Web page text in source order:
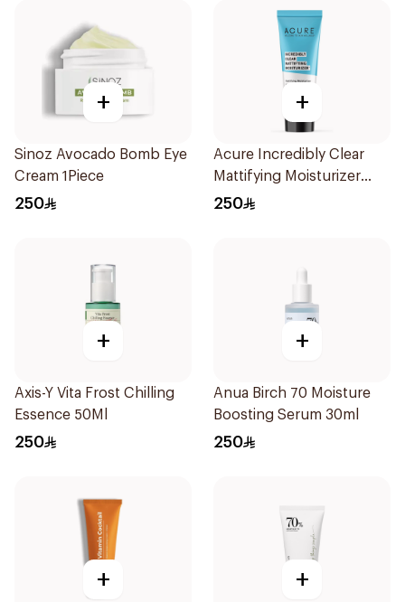
+
Sinoz Avocado Bomb Eye
Cream 1Piece
250
+
Acure Incredibly Clear
Mattifying Moisturizer
50ml
250
+
Axis-Y Vita Frost Chilling
Essence 50Ml
250
+
Anua Birch 70 Moisture
Boosting Serum 30ml
250
+ +